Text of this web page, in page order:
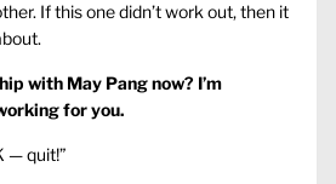
If this one didn’t work out, then it
with May Pang now? I’m
for you.
— quit!”